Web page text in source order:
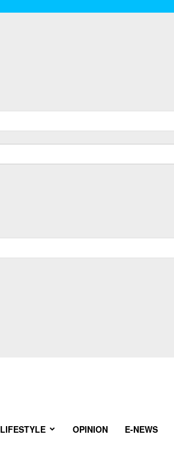
LIFESTYLE OPINION E-NEWS